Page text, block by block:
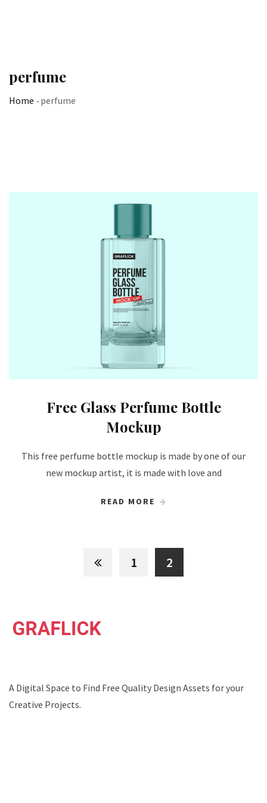
perfume
Home -perfume
Free Glass Perfume Bottle
Mockup
This free perfume bottle mockup is made by one of our
new mockup artist, it is made with love and
READ MORE
1 2
A Digital Space to Find Free Quality Design Assets for your
Creative Projects.